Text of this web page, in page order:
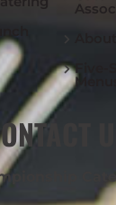
Five-
Menus
US